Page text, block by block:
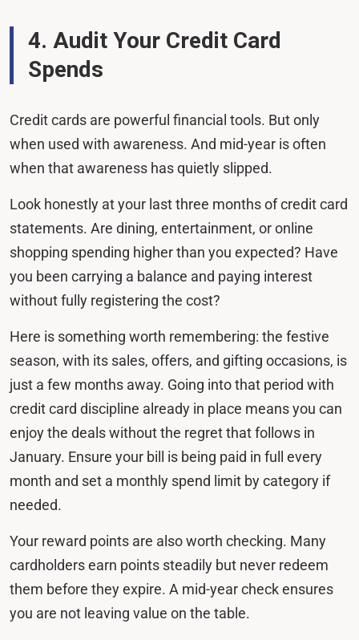
4. Audit Your Credit Card
Spends
Credit cards are powerful financial tools. But only
when used with awareness. And mid-year is often
when that awareness has quietly slipped.
Look honestly at your last three months of credit card
statements. Are dining, entertainment, or online
shopping spending higher than you expected? Have
you been carrying a balance and paying interest
without fully registering the cost?
Here is something worth remembering: the festive
season, with its sales, offers, and gifting occasions, is
just a few months away. Going into that period with
credit card discipline already in place means you can
enjoy the deals without the regret that follows in
January. Ensure your bill is being paid in full every
month and set a monthly spend limit by category if
needed.
Your reward points are also worth checking. Many
cardholders earn points steadily but never redeem
them before they expire. A mid-year check ensures
you are not leaving value on the table.